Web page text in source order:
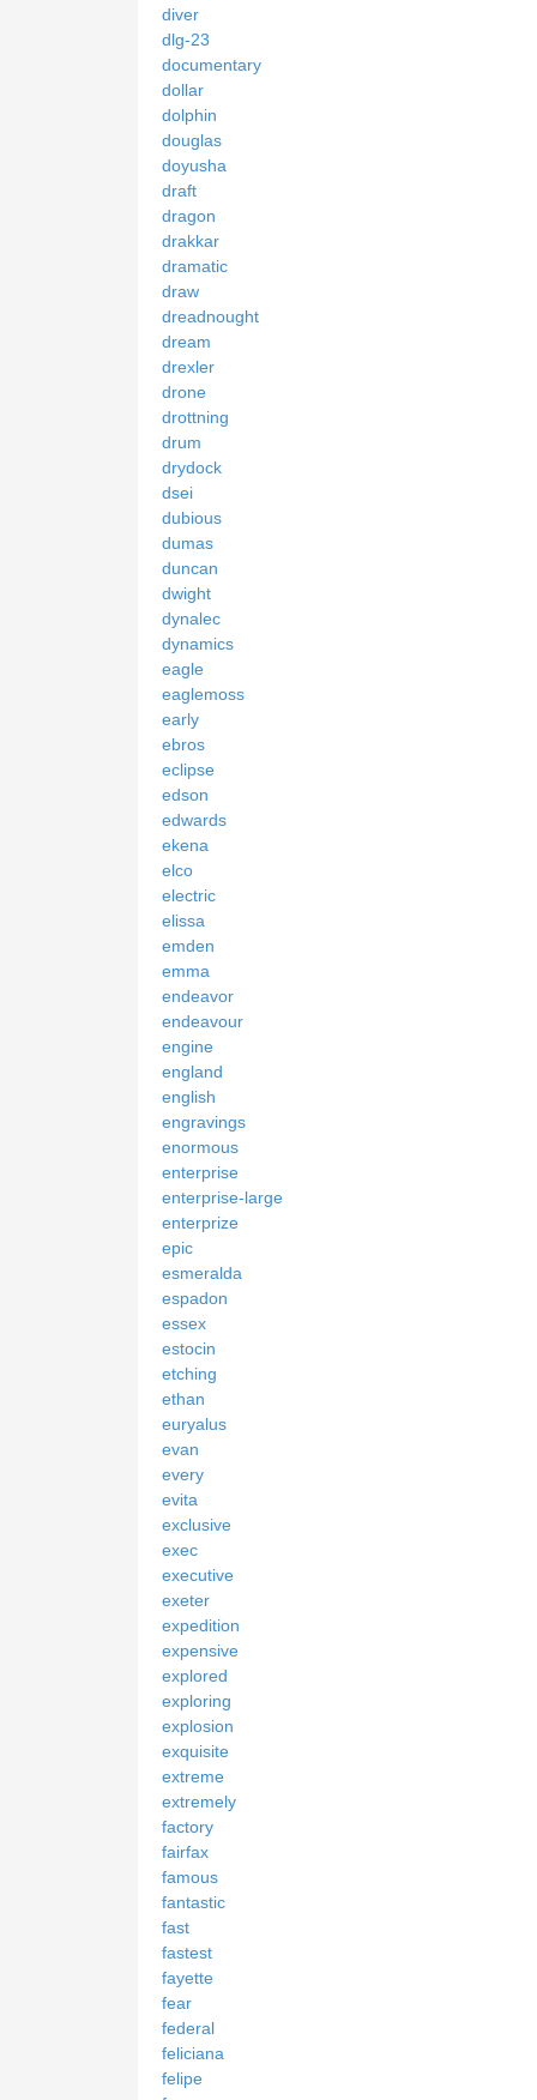
diver
dlg-23
documentary
dollar
dolphin
douglas
doyusha
draft
dragon
drakkar
dramatic
draw
dreadnought
dream
drexler
drone
drottning
drum
drydock
dsei
dubious
dumas
duncan
dwight
dynalec
dynamics
eagle
eaglemoss
early
ebros
eclipse
edson
edwards
ekena
elco
electric
elissa
emden
emma
endeavor
endeavour
engine
england
english
engravings
enormous
enterprise
enterprise-large
enterprize
epic
esmeralda
espadon
essex
estocin
etching
ethan
euryalus
evan
every
evita
exclusive
exec
executive
exeter
expedition
expensive
explored
exploring
explosion
exquisite
extreme
extremely
factory
fairfax
famous
fantastic
fast
fastest
fayette
fear
federal
feliciana
felipe